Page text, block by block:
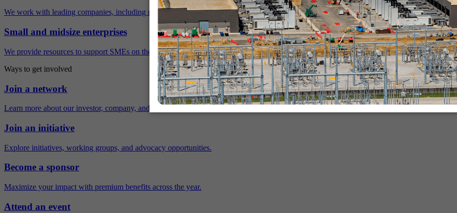
We work with leading companies, including many Fortune 500 companies.
Small and midsize enterprises
We provide resources to support SMEs on their sustainability journey.
Ways to get involved
Join a network
Learn more about our investor, company, and policy networks.
Join an initiative
Explore initiatives, working groups, and advocacy opportunities.
Become a sponsor
Maximize your impact with premium benefits across the year.
Attend an event